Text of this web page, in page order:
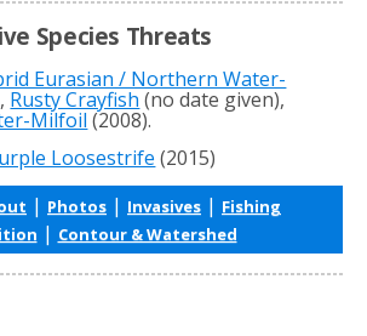
Species Threats
Eurasian / Northern Water-
Rusty Crayfish (no date given),
Milfoil (2008).
Loosestrife (2015)
| Photos | Invasives | Fishing
| Contour & Watershed